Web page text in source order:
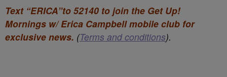
Text “ERICA”to 52140 to join the Get Up!
Mornings w/ Erica Campbell mobile club for
exclusive news. (Terms and conditions).